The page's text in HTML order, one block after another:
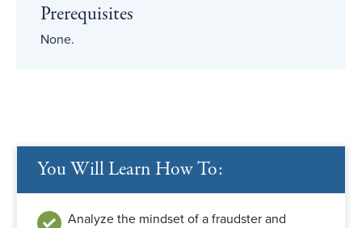
Prerequisites
None.
You Will Learn How To:
Analyze the mindset of a fraudster and